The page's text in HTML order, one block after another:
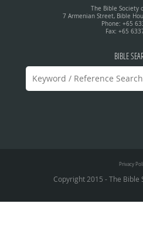
The Bible Society
7 Armenian Street, Bible
Phone: +65
Fax: +65
BIBLE
Privacy
Copyright 2015 - The Bible